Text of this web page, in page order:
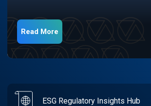
Read More
ESG Regulatory Insights Hub